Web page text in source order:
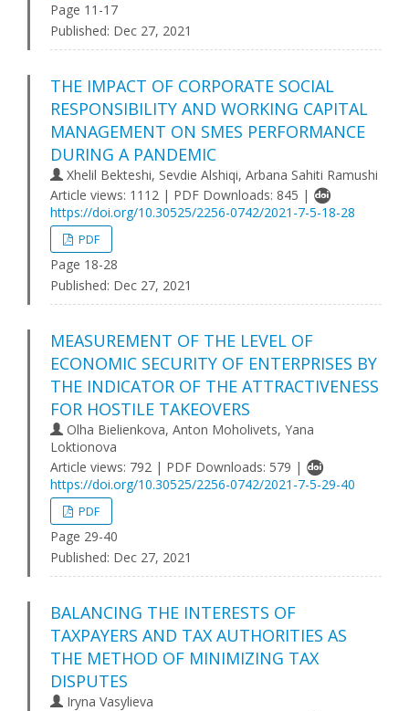
Page 11-17
Published: Dec 27, 2021
THE IMPACT OF CORPORATE SOCIAL
RESPONSIBILITY AND WORKING CAPITAL
MANAGEMENT ON SMES PERFORMANCE
DURING A PANDEMIC
Xhelil Bekteshi, Sevdie Alshiqi, Arbana Sahiti Ramushi
Article views: 1112 | PDF Downloads: 845 |
https://doi.org/10.30525/2256-0742/2021-7-5-18-28
PDF
Page 18-28
Published: Dec 27, 2021
MEASUREMENT OF THE LEVEL OF
ECONOMIC SECURITY OF ENTERPRISES BY
THE INDICATOR OF THE ATTRACTIVENESS
FOR HOSTILE TAKEOVERS
Olha Bielienkova, Anton Moholivets, Yana
Loktionova
Article views: 792 | PDF Downloads: 579 |
https://doi.org/10.30525/2256-0742/2021-7-5-29-40
PDF
Page 29-40
Published: Dec 27, 2021
BALANCING THE INTERESTS OF
TAXPAYERS AND TAX AUTHORITIES AS
THE METHOD OF MINIMIZING TAX
DISPUTES
Iryna Vasylieva